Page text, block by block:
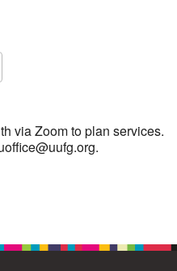
7 8 9
via Zoom to plan services.